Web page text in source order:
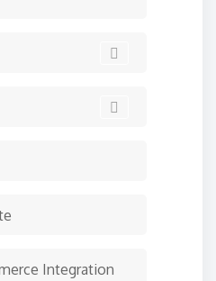
Integration